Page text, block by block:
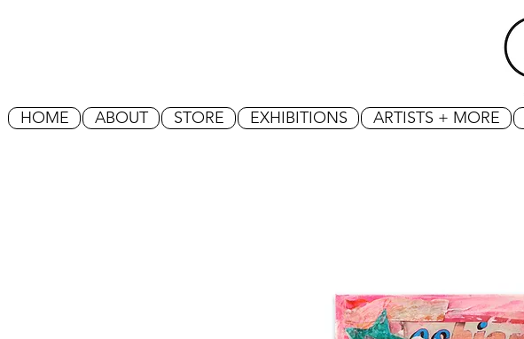
HOME ABOUT STORE EXHIBITIONS ARTISTS + MORE